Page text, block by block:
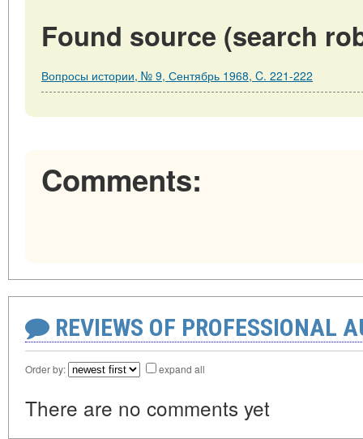
Found source (search
Вопросы истории, № 9, Сентябрь 1968, C. 221-222
Comments:
REVIEWS OF PROFESSIONAL
Order by: expand all
There are no comments yet